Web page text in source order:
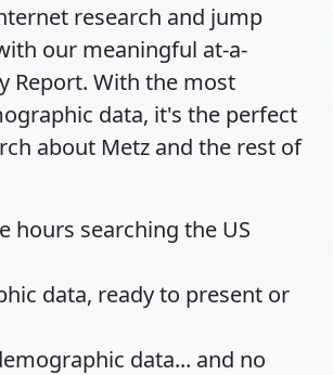
research and jump
our meaningful at-a-
Report. With the most
data, it's the perfect
about Metz and the rest of
hours searching the US
data, ready to present or
data... and no